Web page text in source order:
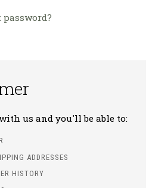
password?
us and you'll be able to:
ADDRESSES
HISTORY